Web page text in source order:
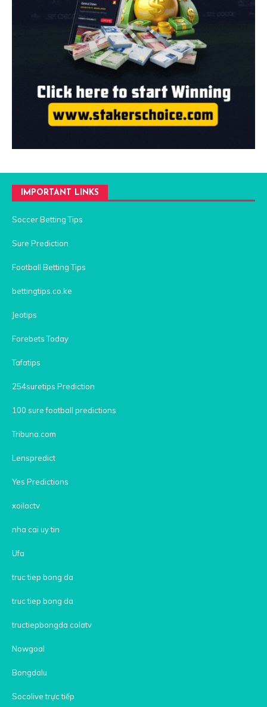
IMPORTANT LINKS
Soccer Betting Tips
Sure Prediction
Football Betting Tips
bettingtips.co.ke
Jeotips
Forebets Today
Tafatips
254suretips Prediction
100 sure football predictions
Tribuna.com
Lenspredict
Yes Predictions
xoilactv
nha cai uy tin
Ufa
truc tiep bong da
truc tiep bong da
tructiepbongda colatv
Nowgoal
Bongdalu
Socolive trực tiếp